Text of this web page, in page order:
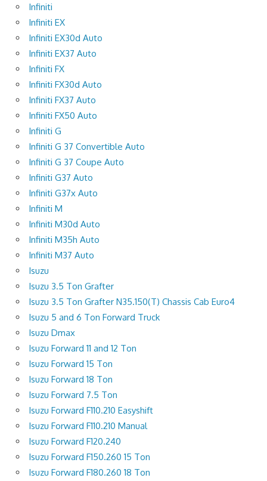
Infiniti
Infiniti EX
Infiniti EX30d Auto
Infiniti EX37 Auto
Infiniti FX
Infiniti FX30d Auto
Infiniti FX37 Auto
Infiniti FX50 Auto
Infiniti G
Infiniti G 37 Convertible Auto
Infiniti G 37 Coupe Auto
Infiniti G37 Auto
Infiniti G37x Auto
Infiniti M
Infiniti M30d Auto
Infiniti M35h Auto
Infiniti M37 Auto
Isuzu
Isuzu 3.5 Ton Grafter
Isuzu 3.5 Ton Grafter N35.150(T) Chassis Cab Euro4
Isuzu 5 and 6 Ton Forward Truck
Isuzu Dmax
Isuzu Forward 11 and 12 Ton
Isuzu Forward 15 Ton
Isuzu Forward 18 Ton
Isuzu Forward 7.5 Ton
Isuzu Forward F110.210 Easyshift
Isuzu Forward F110.210 Manual
Isuzu Forward F120.240
Isuzu Forward F150.260 15 Ton
Isuzu Forward F180.260 18 Ton